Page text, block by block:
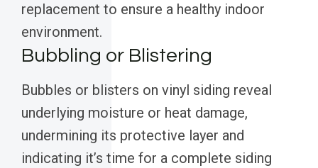
replacement to ensure a healthy indoor
environment.
Bubbling or Blistering
Bubbles or blisters on vinyl siding reveal
underlying moisture or heat damage,
undermining its protective layer and
indicating it’s time for a complete siding